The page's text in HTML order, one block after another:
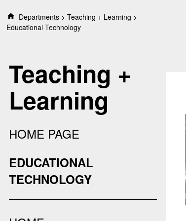
Departments
Teaching + Learning
Educational Technology
Teaching +
Learning
HOME PAGE
EDUCATIONAL
TECHNOLOGY